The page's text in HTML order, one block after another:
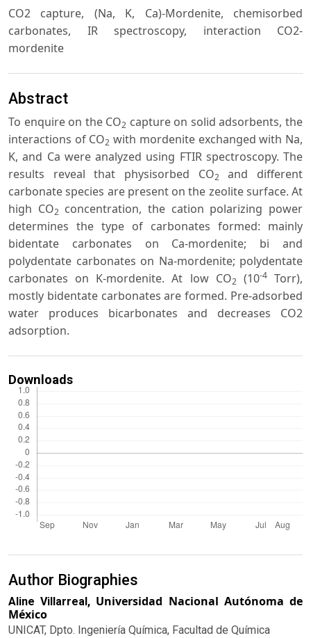
CO2 capture, (Na, K, Ca)-Mordenite, chemisorbed
carbonates, IR spectroscopy, interaction CO2-
mordenite
Abstract
To enquire on the CO2 capture on solid adsorbents, the
interactions of CO2 with mordenite exchanged with Na,
K, and Ca were analyzed using FTIR spectroscopy. The
results reveal that physisorbed CO2
and different
carbonate species are present on the zeolite surface. At
high CO2 concentration, the cation polarizing power
determines the type of carbonates formed: mainly
bidentate carbonates on Ca-mordenite; bi and
polydentate carbonates on Na-mordenite; polydentate
carbonates on K-mordenite. At low CO2 (10-4Torr),
mostly bidentate carbonates are formed. Pre-adsorbed
water produces bicarbonates and decreases CO2
adsorption.
Downloads
Author Biographies
Aline Villarreal, Universidad Nacional Autónoma de
México
UNICAT, Dpto. Ingeniería Química, Facultad de Química